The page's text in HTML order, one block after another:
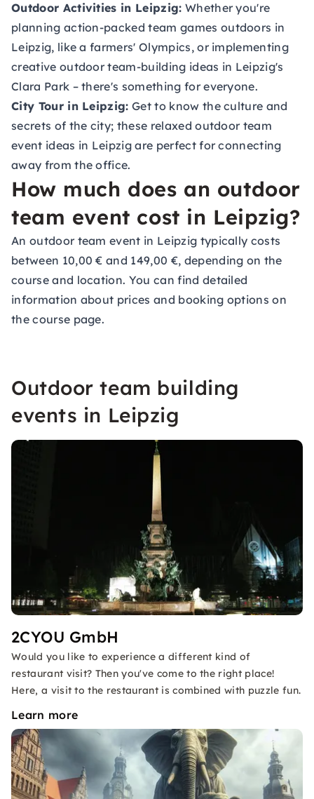
Outdoor Activities in Leipzig: Whether you're
planning action-packed team games outdoors in
Leipzig, like a farmers' Olympics, or implementing
creative outdoor team-building ideas in Leipzig's
Clara Park – there's something for everyone.
City Tour in Leipzig: Get to know the culture and
secrets of the city; these relaxed outdoor team
event ideas in Leipzig are perfect for connecting
away from the office.
How much does an outdoor
team event cost in Leipzig?
An outdoor team event in Leipzig typically costs
between 10,00 € and 149,00 €, depending on the
course and location. You can find detailed
information about prices and booking options on
the course page.
Outdoor team building
events in Leipzig
2CYOU GmbH
Would you like to experience a different kind of
restaurant visit? Then you've come to the right place!
Here, a visit to the restaurant is combined with puzzle fun.
Learn more